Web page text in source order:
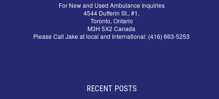
For New and Used Ambulance Inquiries
4544 Dufferin St., #1,
Toronto, Ontario
M3H 5X2 Canada
Please Call Jake at local and International: (416) 663-5253
RECENT POSTS